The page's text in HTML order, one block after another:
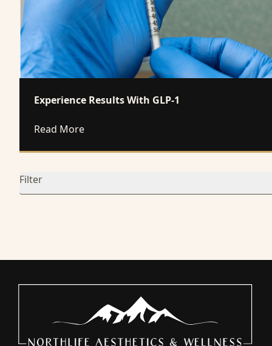
Filter
Experience Results With GLP-1
Read Moreabout Experience Results With GLP-1